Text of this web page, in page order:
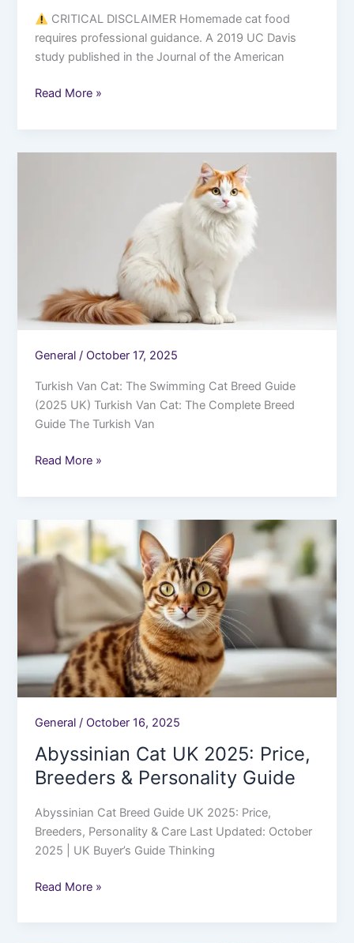
CRITICAL DISCLAIMER Homemade cat food
requires professional guidance. A 2019 UC Davis
study published in the Journal of the American
Read More »
General / October 17, 2025
Turkish Van Cat: The Swimming Cat Breed Guide
(2025 UK) Turkish Van Cat: The Complete Breed
Guide The Turkish Van
Read More »
General / October 16, 2025
Abyssinian Cat UK 2025: Price,
Breeders & Personality Guide
Abyssinian Cat Breed Guide UK 2025: Price,
Breeders, Personality & Care Last Updated: October
2025 | UK Buyer’s Guide Thinking
Abyssinian
Cat
UK
Breeders
Personality
Guide
Read More »